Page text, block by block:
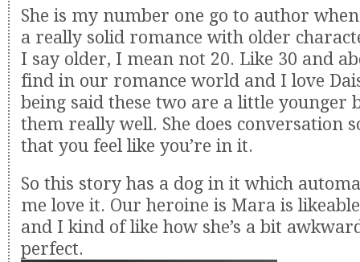
She is my number one go to author
a really solid romance with older
I say older, I mean not 20. Like 30 and
find in our romance world and I love
being said these two are a little younger
them really well. She does conversation
that you feel like you’re in it.
So this story has a dog in it which
me love it. Our heroine is Mara is
and I kind of like how she’s a bit
perfect.